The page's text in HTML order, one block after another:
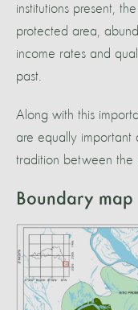
institutions present,
protected area,
income rates and
past.
Along with this
are equally important
tradition between the
Boundary map